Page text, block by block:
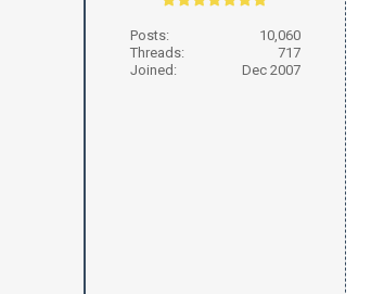
Posts:
10,060
Threads:
717
Joined:
Dec 2007